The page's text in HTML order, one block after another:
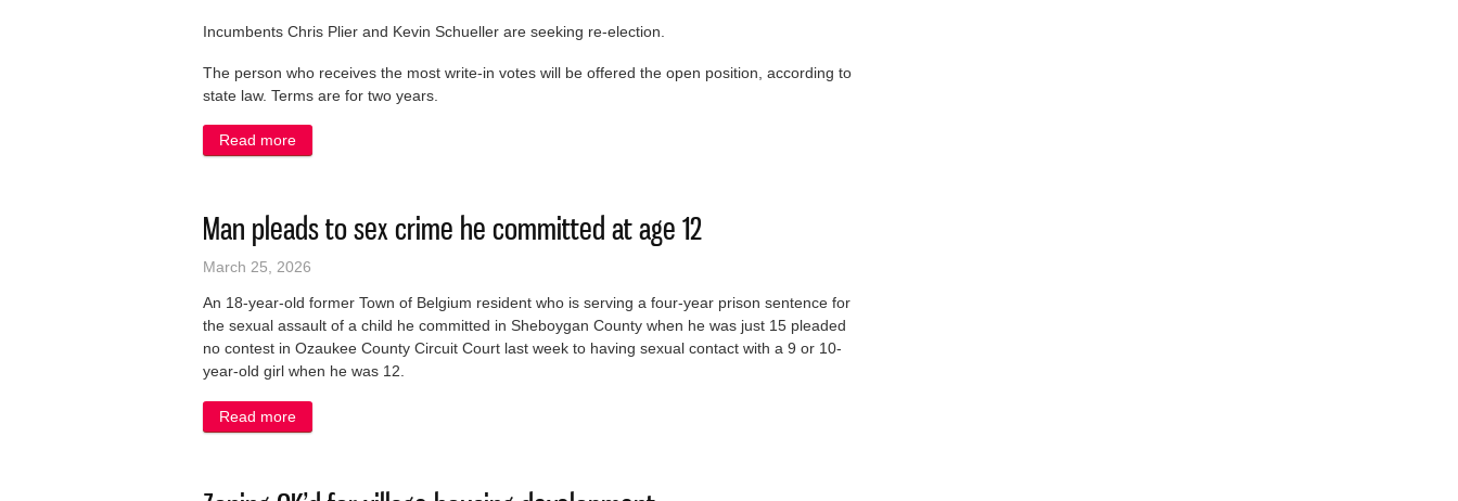
Incumbents Chris Plier and Kevin Schueller are seeking re-election.
The person who receives the most write-in votes will be offered the open position, according to
state law. Terms are for two years.
Read more
Man pleads to sex crime he committed at age 12
March 25, 2026
An 18-year-old former Town of Belgium resident who is serving a four-year prison sentence for
the sexual assault of a child he committed in Sheboygan County when he was just 15 pleaded
no contest in Ozaukee County Circuit Court last week to having sexual contact with a 9 or 10-
year-old girl when he was 12.
Read more